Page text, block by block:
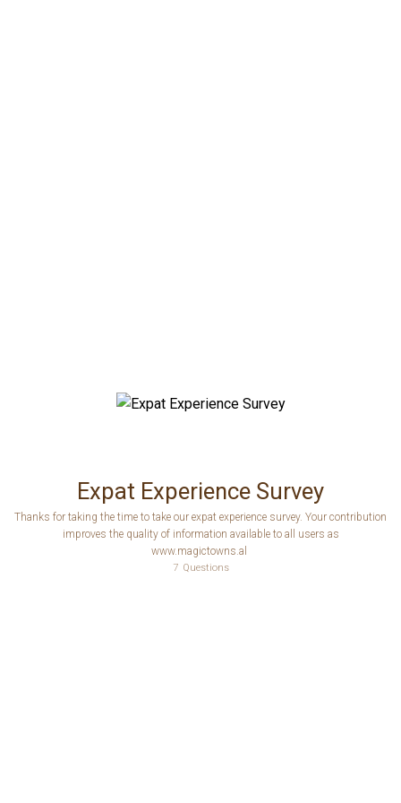
Expat Experience Survey
Thanks for taking the time to take our expat experience survey. Your contribution
improves the quality of information available to all users as
www.magictowns.al
7 Questions